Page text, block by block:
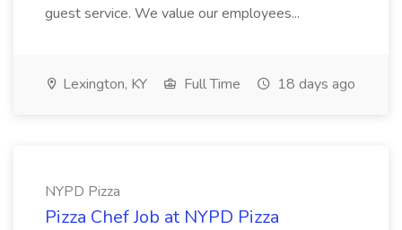
guest service. We value our employees...
Lexington, KY Full Time 18 days ago
NYPD Pizza
Pizza Chef Job at NYPD Pizza